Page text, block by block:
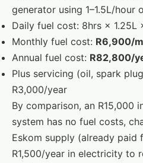
generator using 1–1.5L/hour
Daily fuel cost: 8hrs × 1.25L
Monthly fuel cost: R6,900/
Annual fuel cost: R82,800/
Plus servicing (oil, spark
R3,000/year
By comparison, an R15,000
system has no fuel costs,
Eskom supply (already paid
R1,500/year in electricity to